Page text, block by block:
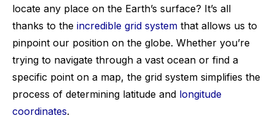
locate any place on the Earth’s surface? It’s all
thanks to the incredible grid system that allows us to
pinpoint our position on the globe. Whether you’re
trying to navigate through a vast ocean or find a
specific point on a map, the grid system simplifies the
process of determining latitude and longitude
coordinates.